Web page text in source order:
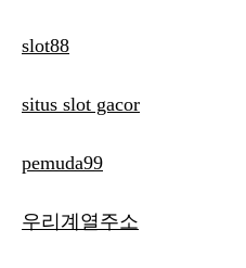
slot88
situs slot gacor
pemuda99
우리계열주소